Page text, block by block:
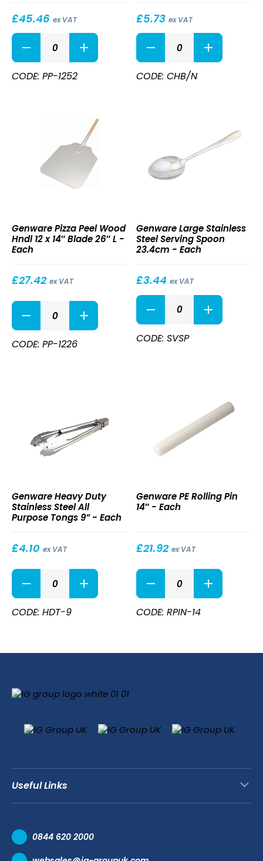
x
Blade
52″
L
£45.46 ex VAT
Pizza
Peel
Wood
Hndl
CODE: PP-1252
£5.73 ex VAT
Chip
Bagger
quantity
CODE: CHB/N
Peel
Wood
Hndl
x
Blade
26″
L
Genware Pizza Peel Wood
Hndl 12 x 14″ Blade 26″ L -
Each
£27.42 ex VAT
Pizza
Peel
Wood
Hndl
CODE: PP-1226
Stainless
Steel
Serving
23.4cm
Genware Large Stainless
Steel Serving Spoon
23.4cm - Each
£3.44 ex VAT
Large
Stainless
Steel
Serving
CODE: SVSP
Duty
Stainless
Steel
Purpose
9”
Genware Heavy Duty
Stainless Steel All
Purpose Tongs 9” - Each
£4.10 ex VAT
Heavy
Duty
Stainless
Steel
9''
CODE: HDT-9
Rolling
Pin
Genware PE Rolling Pin
14″ - Each
£21.92 ex VAT
PE
Rolling
Pin
14"
CODE: RPIN-14
Useful Links
Request a Trade Account
0844 620 2000